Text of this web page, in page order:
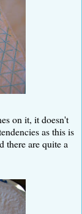
on it, it doesn't
as this is
there are quite a